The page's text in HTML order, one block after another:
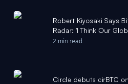
Robert Kiyosaki Says
Radar: 'I Think Our
Yahoo Finance
2 min read
Circle debuts cirBTC